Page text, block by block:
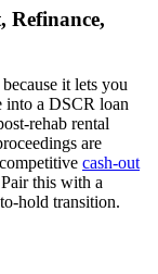
Refinance,
because it lets you
into a DSCR loan
rehab rental
are
cash-out
this with a
hold transition.